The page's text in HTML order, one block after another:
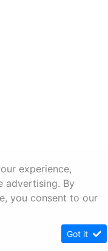
experience,
advertising. By
you consent to our
Got it